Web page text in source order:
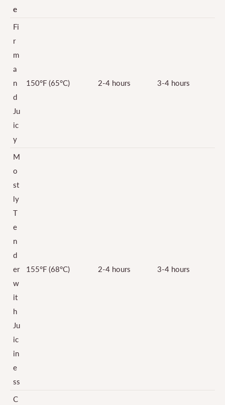
e
Fi
r
m
a
n
d
Ju
ic
y
150°F (65°C) 2-4 hours 3-4 hours
M
o
st
ly
T
e
n
d
er
w
it
h
Ju
ic
in
e
ss
155°F (68°C) 2-4 hours 3-4 hours
C